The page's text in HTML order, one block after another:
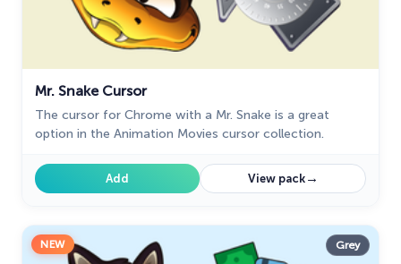
Mr. Snake Cursor
The cursor for Chrome with a Mr. Snake is a great
option in the Animation Movies cursor collection.
Add View pack→
NEW Grey